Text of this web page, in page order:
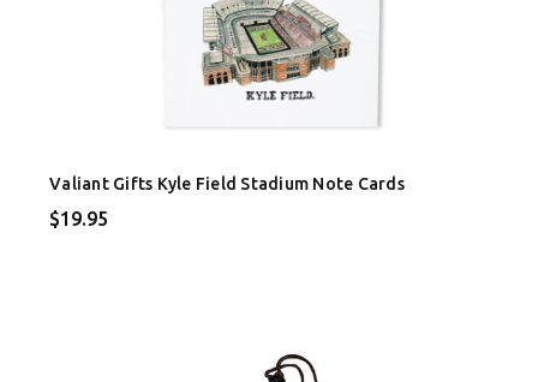
Valiant Gifts Kyle Field Stadium Note Cards
$19.95